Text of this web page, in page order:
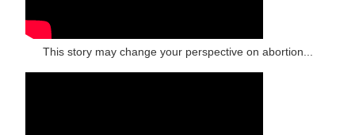
This story may change your perspective on abortion...